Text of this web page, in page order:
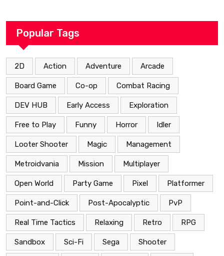
Popular Tags
2D Action Adventure Arcade
Board Game Co-op Combat Racing
DEV HUB Early Access Exploration
Free to Play Funny Horror Idler
Looter Shooter Magic Management
Metroidvania Mission Multiplayer
Open World Party Game Pixel Platformer
Point-and-Click Post-Apocalyptic PvP
Real Time Tactics Relaxing Retro RPG
Sandbox Sci-Fi Sega Shooter